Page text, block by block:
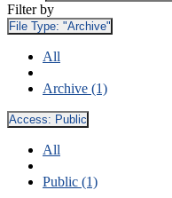
Filter by
File Type: "Archive"
All
Archive (1)
Access: Public
All
Public (1)